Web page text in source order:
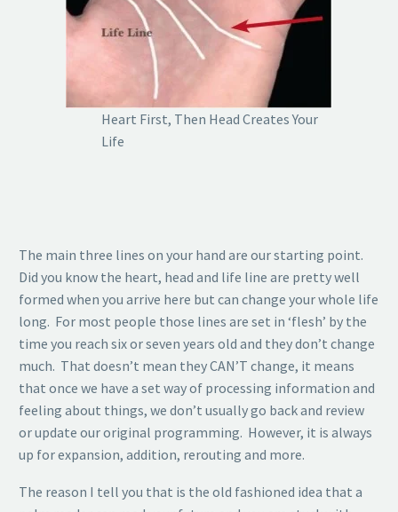
Heart First, Then Head Creates Your
Life
The main three lines on your hand are our starting point.
Did you know the heart, head and life line are pretty well
formed when you arrive here but can change your whole life
long. For most people those lines are set in ‘flesh’ by the
time you reach six or seven years old and they don’t change
much. That doesn’t mean they CAN’T change, it means
that once we have a set way of processing information and
feeling about things, we don’t usually go back and review
or update our original programming. However, it is always
up for expansion, addition, rerouting and more.
The reason I tell you that is the old fashioned idea that a